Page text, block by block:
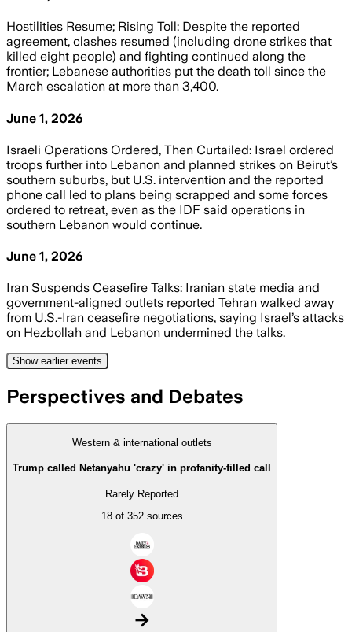
Hostilities Resume; Rising Toll: Despite the reported
agreement, clashes resumed (including drone strikes that
killed eight people) and fighting continued along the
frontier; Lebanese authorities put the death toll since the
March escalation at more than 3,400.
June 1, 2026
Israeli Operations Ordered, Then Curtailed: Israel ordered
troops further into Lebanon and planned strikes on Beirut’s
southern suburbs, but U.S. intervention and the reported
phone call led to plans being scrapped and some forces
ordered to retreat, even as the IDF said operations in
southern Lebanon would continue.
June 1, 2026
Iran Suspends Ceasefire Talks: Iranian state media and
government-aligned outlets reported Tehran walked away
from U.S.-Iran ceasefire negotiations, saying Israel’s attacks
on Hezbollah and Lebanon undermined the talks.
Show earlierevents
Perspectives and Debates
Western & international outlets
Trump called Netanyahu 'crazy' in profanity-filled call
Rarely Reported
18 of 352 sources
arrow_forward